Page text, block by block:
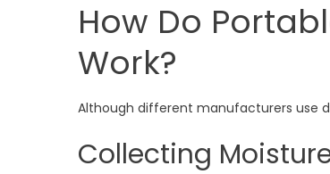
How Do
Work?
Although different manufacturers use
Collecting